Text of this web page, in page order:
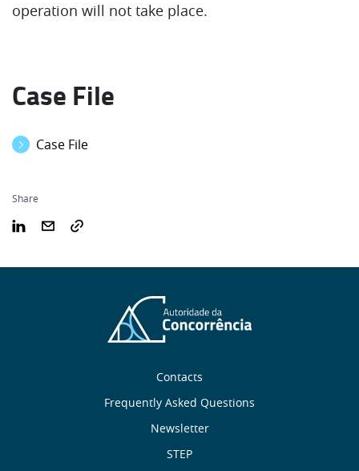
operation will not take place.
Case File
Case File
Share
Contacts
Frequently Asked Questions
Newsletter
STEP